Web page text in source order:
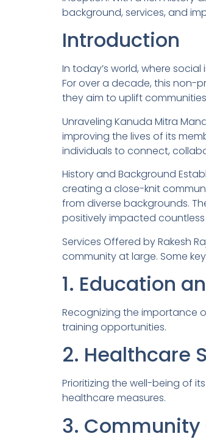
background, services, and
Introduction
In today’s world, where
For over a decade, this non-
they aim to uplift
Unraveling Kanuda Mitra
improving the lives of its
individuals to connect,
History and Background
creating a close-knit
from diverse backgrounds.
positively impacted countless
Services Offered by Rakesh
community at large. Some
1. Education
Recognizing the importance
training opportunities.
2. Healthcare
Prioritizing the well-being of
healthcare measures.
3. Community